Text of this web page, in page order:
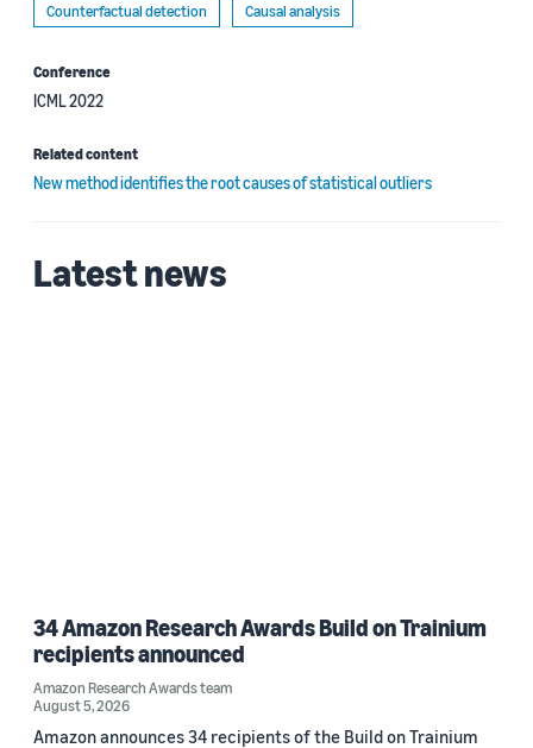
Counterfactual detection
Causal analysis
Conference
ICML 2022
Related content
New method identifies the root causes of statistical outliers
Latest news
34 Amazon Research Awards Build on Trainium
recipients announced
Amazon Research Awards team
August 5, 2026
Amazon announces 34 recipients of the Build on Trainium